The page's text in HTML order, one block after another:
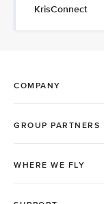
KrisConnect